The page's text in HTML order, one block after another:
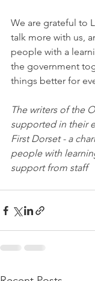
We are grateful to
talk more with us,
people with a
the government
things better for
The writers of the
supported in their
First Dorset - a
people with
support from staff